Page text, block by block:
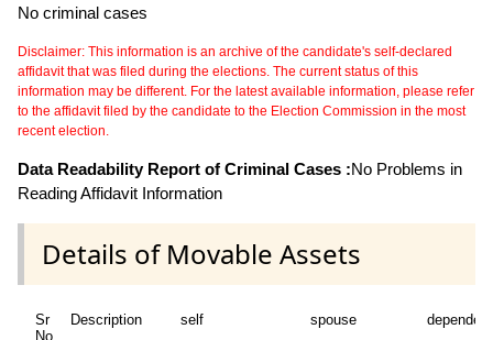
No criminal cases
Disclaimer: This information is an archive of the candidate's self-declared
affidavit that was filed during the elections. The current status of this
information may be different. For the latest available information, please refer
to the affidavit filed by the candidate to the Election Commission in the most
recent election.
Data Readability Report of Criminal Cases :No Problems in
Reading Affidavit Information
Details of Movable Assets
Sr
No
Description self spouse